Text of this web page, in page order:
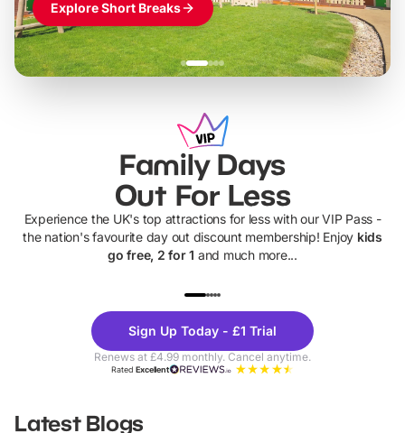
Explore Short Breaks
Family Days
Out For Less
Experience the UK's top attractions for less with our VIP Pass -
the nation's favourite day out discount membership! Enjoy kids
go free, 2 for 1 and much more...
Theme
Parks
Sign Up Today - £1 Trial
Renews at £4.99 monthly. Cancel anytime.
RatedExcellent
Latest Blogs